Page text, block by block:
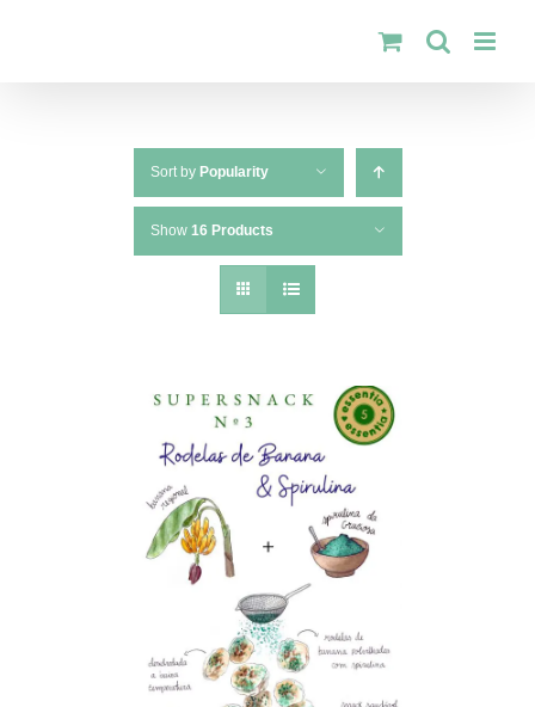
Sort by Popularity
Show 16 Products